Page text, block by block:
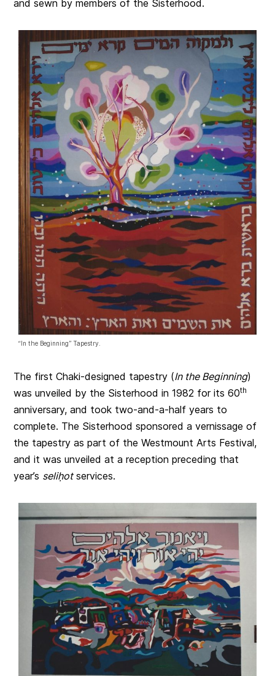
and sewn by members of the Sisterhood.
“In the Beginning” Tapestry.
The first Chaki-designed tapestry (In the Beginning)
was unveiled by the Sisterhood in 1982 for its 60th
anniversary, and took two-and-a-half years to
complete. The Sisterhood sponsored a vernissage of
the tapestry as part of the Westmount Arts Festival,
and it was unveiled at a reception preceding that
year’s seliḥotservices.